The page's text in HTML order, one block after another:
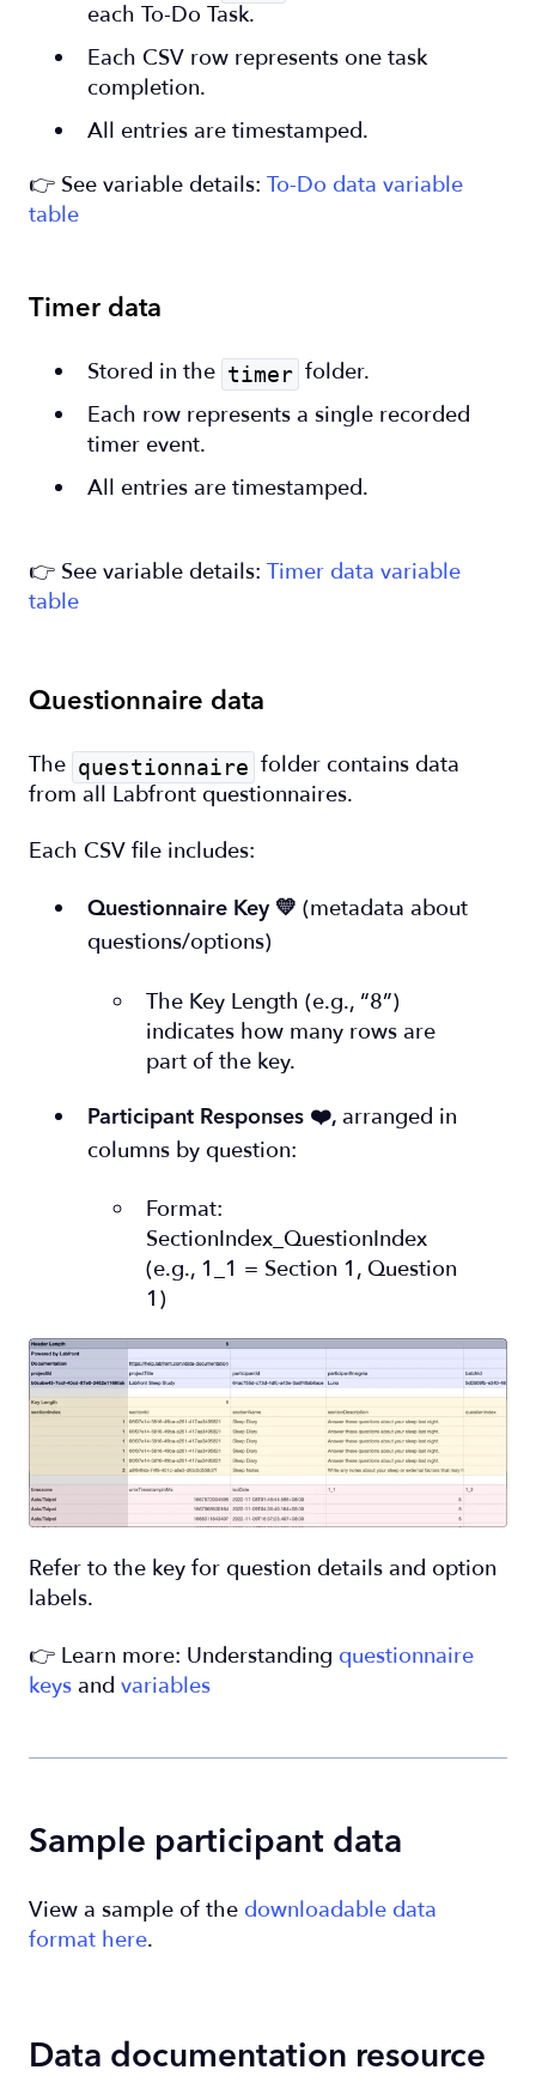
each To-Do Task.
Each CSV row represents one task
completion.
All entries are timestamped.
👉 See variable details: To-Do data variable
table
Timer data
Stored in the timer folder.
Each row represents a single recorded
timer event.
All entries are timestamped.
👉 See variable details: Timer data variable
table
Questionnaire data
The questionnaire folder contains data
from all Labfront questionnaires.
Each CSV file includes:
Questionnaire Key 💛 (metadata about
questions/options)
The Key Length (e.g., “8”)
indicates how many rows are
part of the key.
Participant Responses ❤️, arranged in
columns by question:
Format:
SectionIndex_QuestionIndex
(e.g., 1_1 = Section 1, Question
1)
Refer to the key for question details and option
labels.
👉 Learn more: Understanding questionnaire
keys and variables
Sample participant data
View a sample of the downloadable data
format here.
Data documentation resource